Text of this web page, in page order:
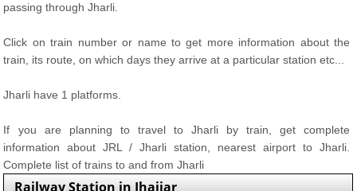
passing through Jharli.
Click on train number or name to get more information about the
train, its route, on which days they arrive at a particular station etc...
Jharli have 1 platforms.
If you are planning to travel to Jharli by train, get complete
information about JRL / Jharli station, nearest airport to Jharli.
Complete list of trains to and from Jharli
Railway Station in Jhajjar